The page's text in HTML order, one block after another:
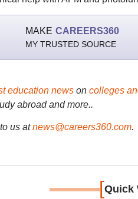
MAKE CAREERS360
MY TRUSTED SOURCE
education newson colleges
abroad and more..
us at news@careers360.com.
[Quick